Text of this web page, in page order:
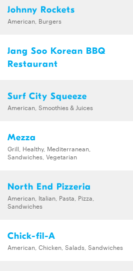
Johnny Rockets
American, Burgers
Jang Soo Korean BBQ
Restaurant
Surf City Squeeze
American, Smoothies & Juices
Mezza
Grill, Healthy, Mediterranean,
Sandwiches, Vegetarian
North End Pizzeria
American, Italian, Pasta, Pizza,
Sandwiches
Chick-fil-A
American, Chicken, Salads, Sandwiches